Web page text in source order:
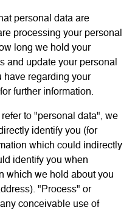
personal data are
processing your personal
long we hold your
and update your personal
have regarding your
further information.
to "personal data", we
identify you (for
which could indirectly
identify you when
which we hold about you
"Process" or
conceivable use of